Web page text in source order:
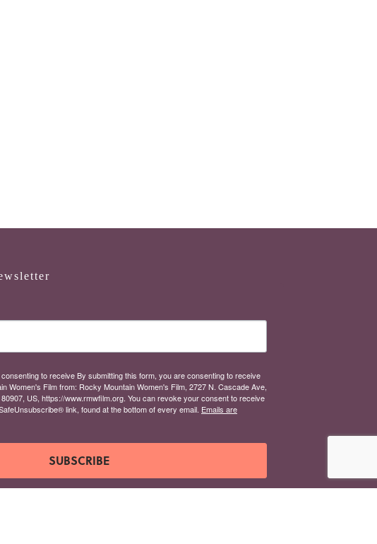
to receive By submitting this form, you are consenting to receive
Women's Film from: Rocky Mountain Women's Film, 2727 N. Cascade Ave,
US, https://www.rmwfilm.org. You can revoke your consent to receive
link, found at the bottom of every email. Emails are
SUBSCRIBE